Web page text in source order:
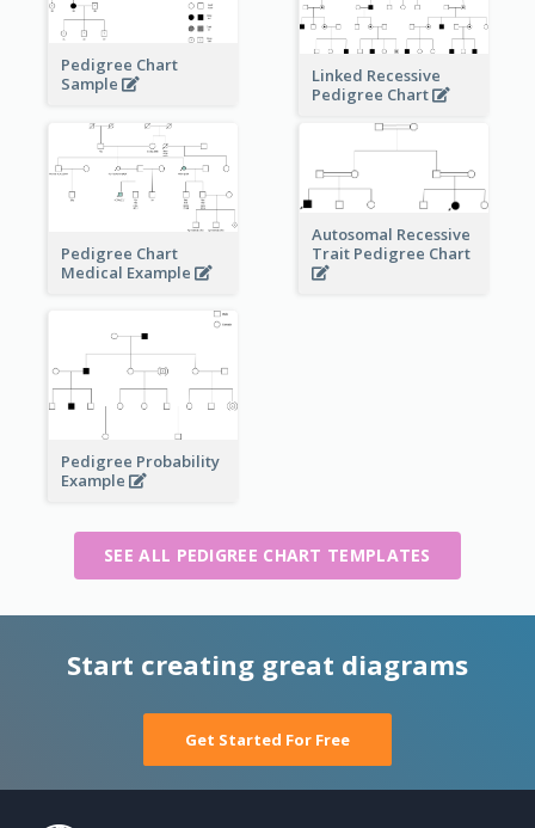
Pedigree Chart
Sample
Linked Recessive
Pedigree Chart
Pedigree Chart
Medical Example
Autosomal Recessive
Trait Pedigree Chart
Pedigree Probability
Example
SEE ALL PEDIGREE CHART TEMPLATES
Start creating great diagrams
Get Started For Free